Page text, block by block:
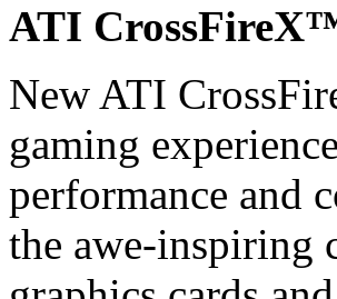
ATI
New ATI
gaming
performance and
the awe-